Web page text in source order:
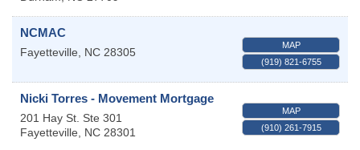
NCMAC
Fayetteville, NC 28305
MAP
(919) 821-6755
Nicki Torres - Movement Mortgage
201 Hay St. Ste 301
Fayetteville, NC 28301
MAP
(910) 261-7915